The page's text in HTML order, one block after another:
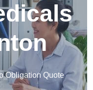
Obligation Quote